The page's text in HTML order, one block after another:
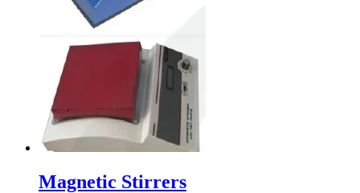
Magnetic Stirrers